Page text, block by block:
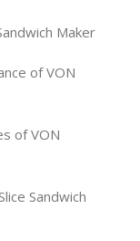
Maker
of VON
of VON
Sandwich